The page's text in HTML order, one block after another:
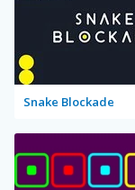
Snake Blockade